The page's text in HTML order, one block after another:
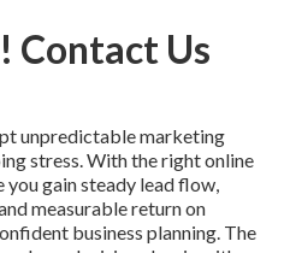
Contact Us
unpredictable marketing
stress. With the right online
you gain steady lead flow,
measurable return on
business planning. The